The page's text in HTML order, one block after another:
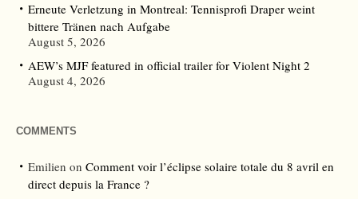
Erneute Verletzung in Montreal: Tennisprofi Draper weint
bittere Tränen nach Aufgabe
August 5, 2026
AEW’s MJF featured in official trailer for Violent Night 2
August 4, 2026
COMMENTS
Emilien on Comment voir l’éclipse solaire totale du 8 avril en
direct depuis la France ?